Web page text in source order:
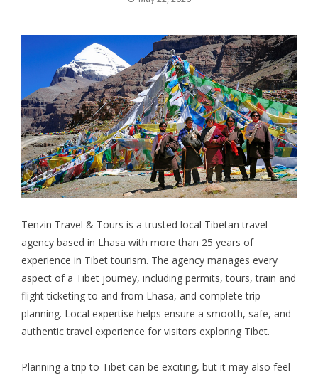
Tenzin Travel & Tours is a trusted local Tibetan travel
agency based in Lhasa with more than 25 years of
experience in Tibet tourism. The agency manages every
aspect of a Tibet journey, including permits, tours, train and
flight ticketing to and from Lhasa, and complete trip
planning. Local expertise helps ensure a smooth, safe, and
authentic travel experience for visitors exploring Tibet.
Planning a trip to Tibet can be exciting, but it may also feel